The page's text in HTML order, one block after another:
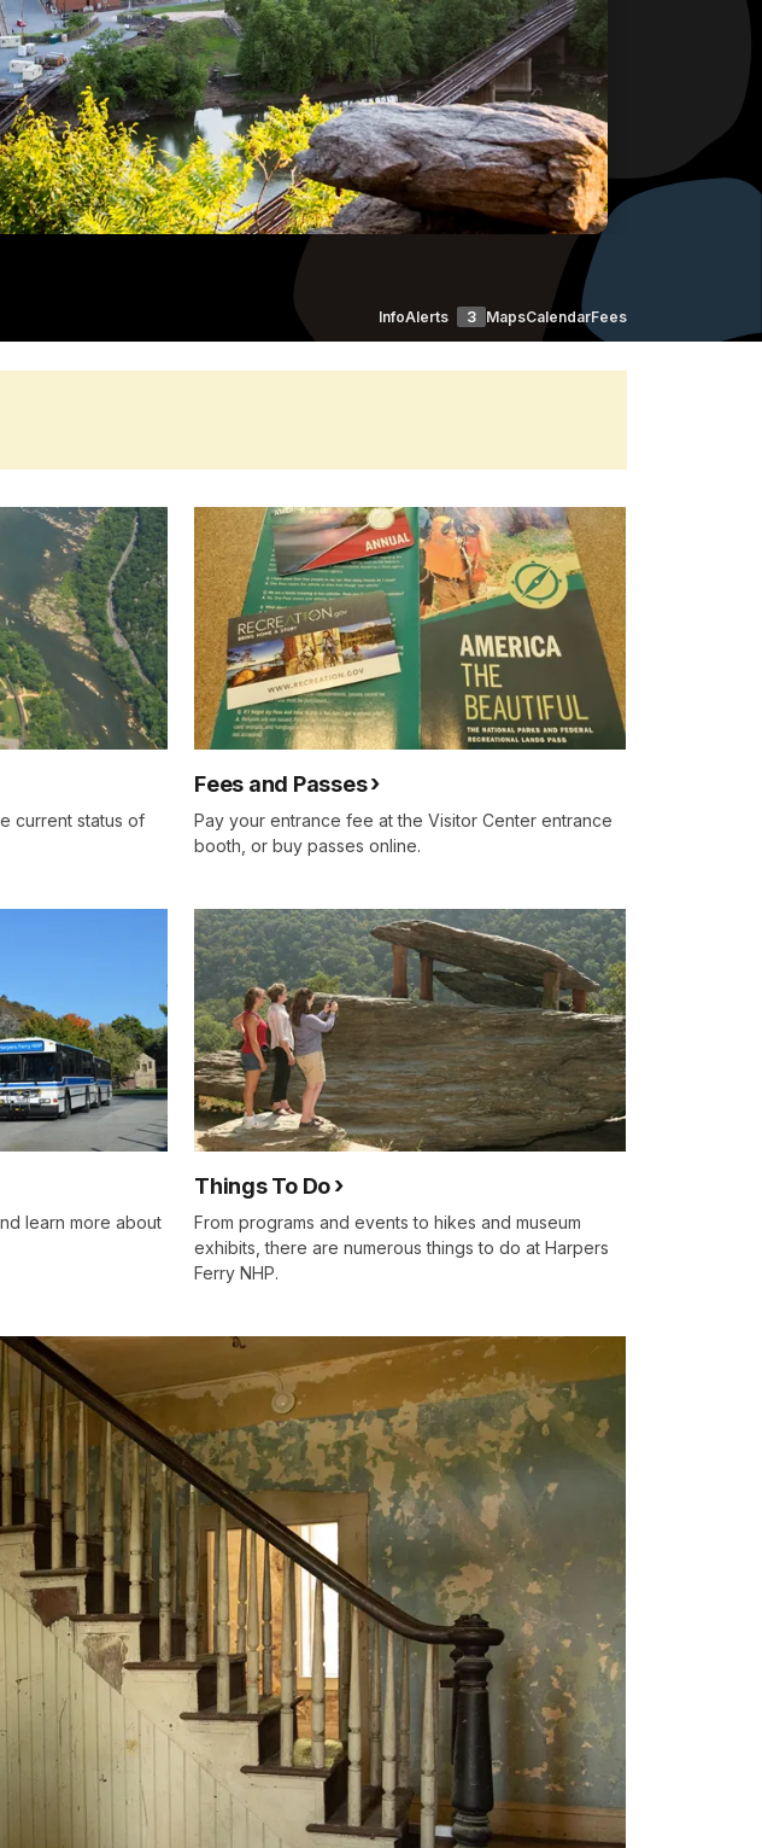
InfoAlerts 3 MapsCalendarFees
current status of
Fees and Passes
Pay your entrance fee at the Visitor Center entrance
booth, or buy passes online.
learn more about
Things To Do
From programs and events to hikes and museum
exhibits, there are numerous things to do at Harpers
Ferry NHP.